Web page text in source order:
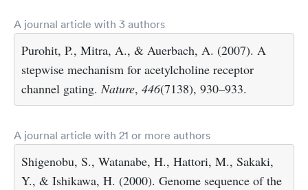
A journal article with 3 authors
Purohit, P., Mitra, A., & Auerbach, A. (2007). A
stepwise mechanism for acetylcholine receptor
channel gating.Nature, 446(7138), 930–933.
A journal article with 21 or more authors
Shigenobu, S., Watanabe, H., Hattori, M., Sakaki,
Y., & Ishikawa, H. (2000). Genome sequence of the